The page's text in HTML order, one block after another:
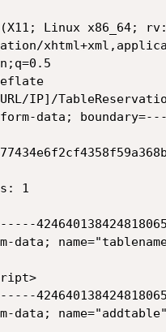
Linux x86_64;
IP]/
data;
1
data; name="addtable"